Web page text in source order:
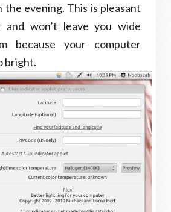
evening. This is pleasant
won’t leave you wide
because your computer
bright.